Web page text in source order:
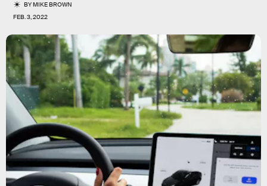
BYMIKE BROWN
FEB. 3, 2022